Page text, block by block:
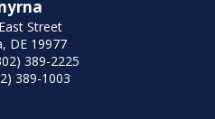
Street
DE 19977
389-2225
389-1003